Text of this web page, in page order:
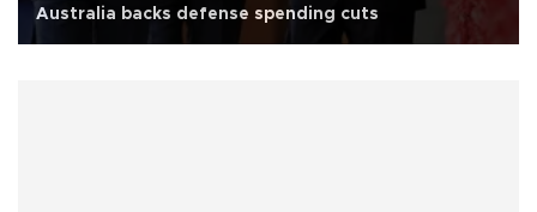
Australia backs defense spending cuts